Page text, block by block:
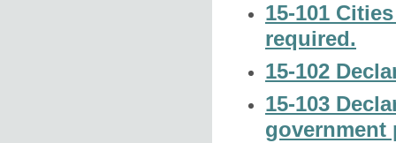
15-101
required.
15-102
15-103
government